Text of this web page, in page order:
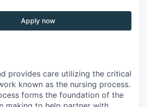
Apply now
provides care utilizing the critical
known as the nursing process.
forms the foundation of the